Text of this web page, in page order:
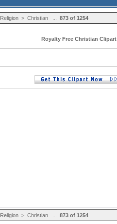
Religion> Christian... 873 of 1254
Royalty Free Christian Clipart
Religion> Christian... 873 of 1254